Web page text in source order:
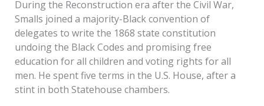
During the Reconstruction era after the Civil War,
Smalls joined a majority-Black convention of
delegates to write the 1868 state constitution
undoing the Black Codes and promising free
education for all children and voting rights for all
men. He spent five terms in the U.S. House, after a
stint in both Statehouse chambers.